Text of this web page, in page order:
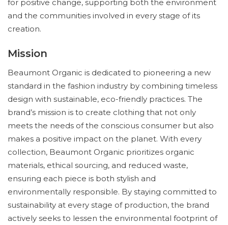
for positive change, supporting both the environment
and the communities involved in every stage of its
creation.
Mission
Beaumont Organic is dedicated to pioneering a new
standard in the fashion industry by combining timeless
design with sustainable, eco-friendly practices. The
brand’s mission is to create clothing that not only
meets the needs of the conscious consumer but also
makes a positive impact on the planet. With every
collection, Beaumont Organic prioritizes organic
materials, ethical sourcing, and reduced waste,
ensuring each piece is both stylish and
environmentally responsible. By staying committed to
sustainability at every stage of production, the brand
actively seeks to lessen the environmental footprint of